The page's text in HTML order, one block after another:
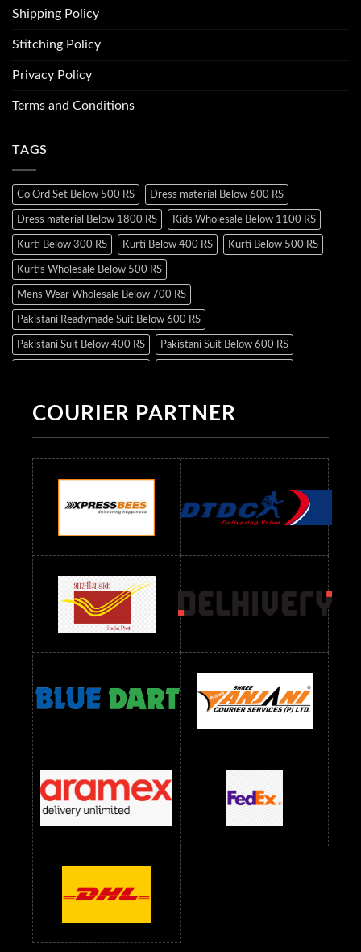
Shipping Policy
Stitching Policy
Privacy Policy
Terms and Conditions
TAGS
Co Ord Set Below 500 RS Dress material Below 600 RS
Dress material Below 1800 RS Kids Wholesale Below 1100 RS
Kurti Below 300 RS Kurti Below 400 RS Kurti Below 500 RS
Kurtis Wholesale Below 500 RS
Mens Wear Wholesale Below 700 RS
Pakistani Readymade Suit Below 600 RS
Pakistani Suit Below 400 RS Pakistani Suit Below 600 RS
Readymade Dres Below 500 RS Readymade Dres Below 600 RS
Readymade Dres Below 900 RS Readymade Dres Below 1000 RS
Readymade Dres Below 1100 RS Readymade Dres Below 1200 RS
Readymade Dres Below 1300 RS Readymade Dres Below 1500 RS
Readymade Dres Below 2400 RS Readymade Dres Below 2500 RS
Readymade Dress Wholesale Below 900 RS
readymade dress wholesale below 1000
Readymade Dress Wholesale Below 1000 RS
Readymade Dress Wholesale Below 1200 RS
Readymade Dress Wholesale Below 1400 RS
readymade dress wholesale below 1500
Readymade Dress Wholesale Below 1500 RS Saree Below 700 RS
Saree Below 800 RS Saree Below 1000 RS Saree Below 1300 RS
Saree Below 1500 RS Sarees Wholesale Below 500 RS
Sarees Wholesale Below 800 RS Sarees Wholesale Below 900 RS
sarees wholesale below 1000 Sarees Wholesale Below 1000 RS
COURIER PARTNER